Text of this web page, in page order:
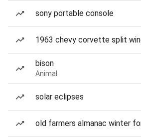
sony portable console
1963 chevy corvette split
bison
Animal
solar eclipses
old farmers almanac winter